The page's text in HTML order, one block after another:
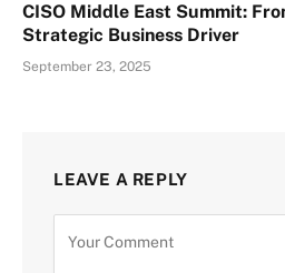
CISO Middle East Summit:
Strategic Business Driver
September 23, 2025
LEAVE A REPLY